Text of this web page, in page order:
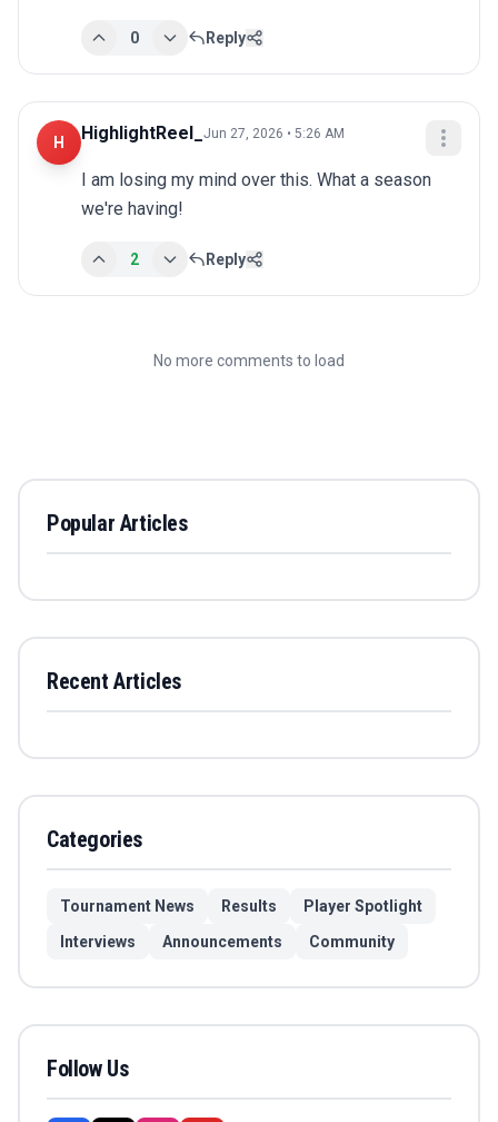
0 Reply
H HighlightReel_ Jun 27, 2026 • 5:26 AM
I am losing my mind over this. What a season
we're having!
2 Reply
No more comments to load
Popular Articles
Recent Articles
Categories
Tournament News Results
Player Spotlight
Interviews
Announcements Community
Follow Us